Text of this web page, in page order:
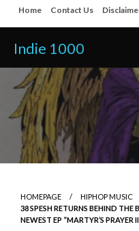
Skip
to
content
Home Contact Us
Indie 1000
HOMEPAGE
HIPHOP MUSIC
38 SPESH RETURNS BEHIND
NEWEST EP “MARTYR’S PRAYER